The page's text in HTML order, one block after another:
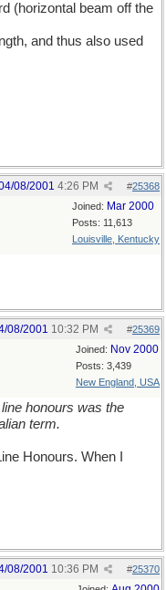
(horizontal beam off the
and thus also used
#25368
08/2001 4:26 PM
Joined: Mar 2000
Posts: 11,613
Louisville, Kentucky
#25369
08/2001 10:32 PM
Joined: Nov 2000
Posts: 3,439
New England, USA
honours was the
term.
Honours. When I
#25370
08/2001 10:36 PM